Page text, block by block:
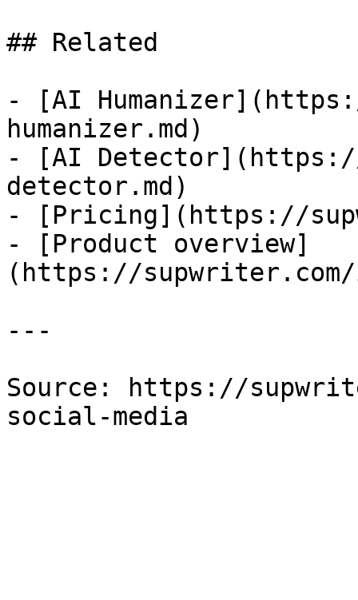
## Related
- [AI
humanizer.md)
- [AI
detector.md)
- [Pricing](https://
- [Product overview]
(https://supwriter.com/
---
Source: https://
social-media